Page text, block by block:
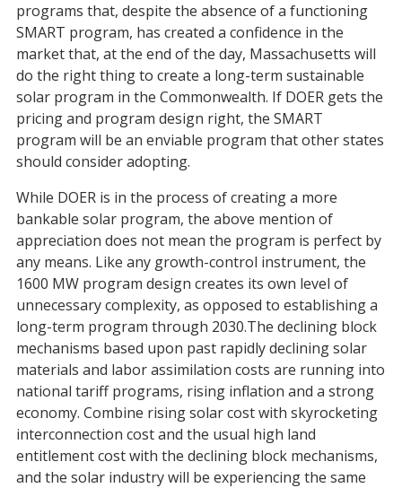
programs that, despite the absence of a functioning
SMART program, has created a confidence in the
market that, at the end of the day, Massachusetts will
do the right thing to create a long-term sustainable
solar program in the Commonwealth. If DOER gets the
pricing and program design right, the SMART
program will be an enviable program that other states
should consider adopting.
While DOER is in the process of creating a more
bankable solar program, the above mention of
appreciation does not mean the program is perfect by
any means. Like any growth-control instrument, the
1600 MW program design creates its own level of
unnecessary complexity, as opposed to establishing a
long-term program through 2030.The declining block
mechanisms based upon past rapidly declining solar
materials and labor assimilation costs are running into
national tariff programs, rising inflation and a strong
economy. Combine rising solar cost with skyrocketing
interconnection cost and the usual high land
entitlement cost with the declining block mechanisms,
and the solar industry will be experiencing the same